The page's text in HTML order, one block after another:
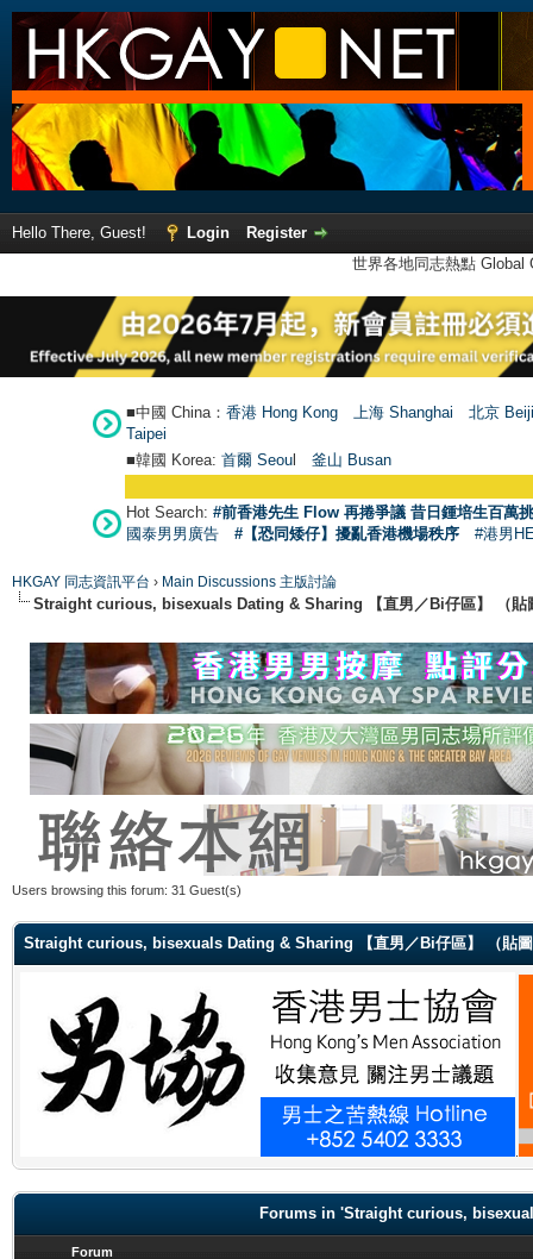
Hello There, Guest! Login
Register
世界各地同志熱點
■中國 China： 香港 Hong Kong 上海 Shanghai
北京
Taipei
■韓國 Korea: 首爾 Seoul 釜山 Busan
Hot Search: #前香港先生 Flow 再捲爭議 昔日鍾培生百萬
國泰男男廣告
#【恐同矮仔】擾亂香港機場秩序 #港男
HKGAY 同志資訊平台 › Main Discussions 主版討論
Straight curious, bisexuals Dating & Sharing 【直男／Bi仔區】 （貼
Users browsing this forum: 31 Guest(s)
Straight curious, bisexuals Dating & Sharing 【直男／Bi仔區】 （貼
Forums in 'Straight curious,
Forum